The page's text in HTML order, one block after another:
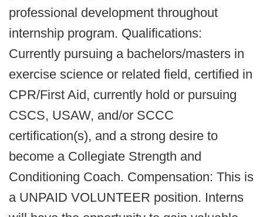
professional development throughout
internship program. Qualifications:
Currently pursuing a bachelors/masters in
exercise science or related field, certified in
CPR/First Aid, currently hold or pursuing
CSCS, USAW, and/or SCCC
certification(s), and a strong desire to
become a Collegiate Strength and
Conditioning Coach. Compensation: This is
a UNPAID VOLUNTEER position. Interns